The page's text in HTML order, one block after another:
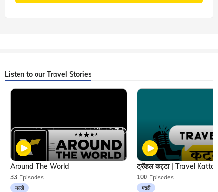
Listen to our Travel Stories
33 Episodes
मराठी
Around The World
100 Episodes
मराठी